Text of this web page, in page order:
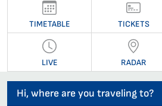
TIMETABLE TICKETS
LIVE RADAR
Hi, where are you traveling to?